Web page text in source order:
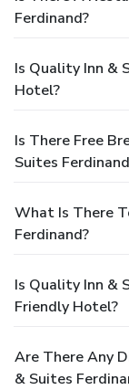
Ferdinand?
Is Quality Inn &
Hotel?
Is There Free
Suites
What Is There
Ferdinand?
Is Quality Inn &
Friendly Hotel?
Are There Any
& Suites